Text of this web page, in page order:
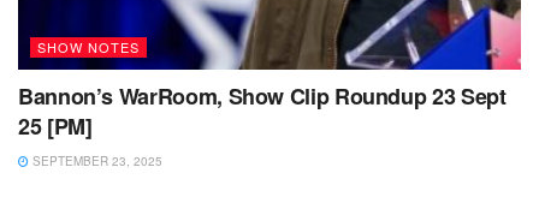
SHOW NOTES
Bannon’s WarRoom, Show Clip Roundup 23 Sept
25 [PM]
SEPTEMBER 23, 2025